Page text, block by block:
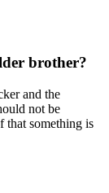
brother?
and the
not be
that something is